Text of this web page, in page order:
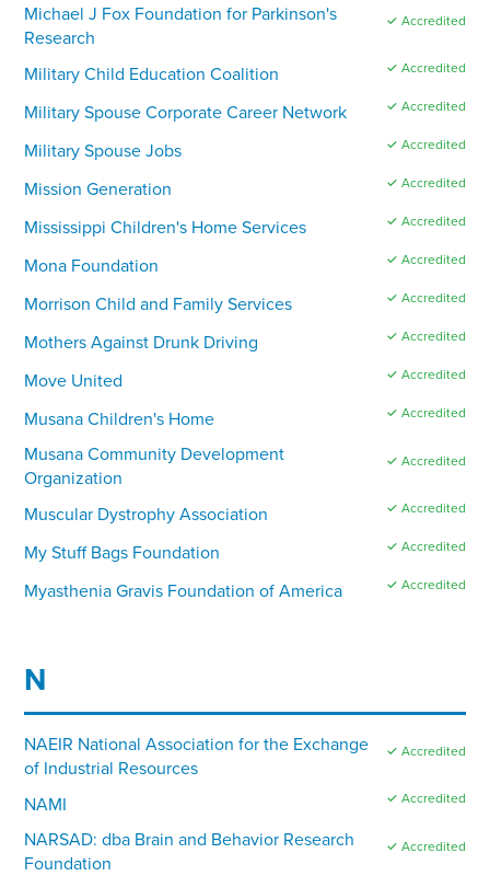
Michael J Fox Foundation for Parkinson's
Research
✓ Accredited
Military Child Education Coalition ✓ Accredited
Military Spouse Corporate Career Network ✓ Accredited
Military Spouse Jobs ✓ Accredited
Mission Generation ✓ Accredited
Mississippi Children's Home Services ✓ Accredited
Mona Foundation ✓ Accredited
Morrison Child and Family Services ✓ Accredited
Mothers Against Drunk Driving ✓ Accredited
Move United ✓ Accredited
Musana Children's Home ✓ Accredited
Musana Community Development
Organization
✓ Accredited
Muscular Dystrophy Association ✓ Accredited
My Stuff Bags Foundation ✓ Accredited
Myasthenia Gravis Foundation of America ✓ Accredited
N
NAEIR National Association for the Exchange
of Industrial Resources
✓ Accredited
NAMI ✓ Accredited
NARSAD: dba Brain and Behavior Research
Foundation
✓ Accredited